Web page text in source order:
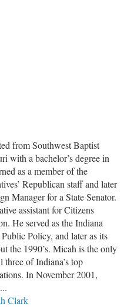
from Southwest Baptist
with a bachelor’s degree in
as a member of the
Republican staff and later
Manager for a State Senator.
assistant for Citizens
He served as the Indiana
Policy, and later as its
the 1990’s. Micah is the only
three of Indiana’s top
In November 2001,
Clark